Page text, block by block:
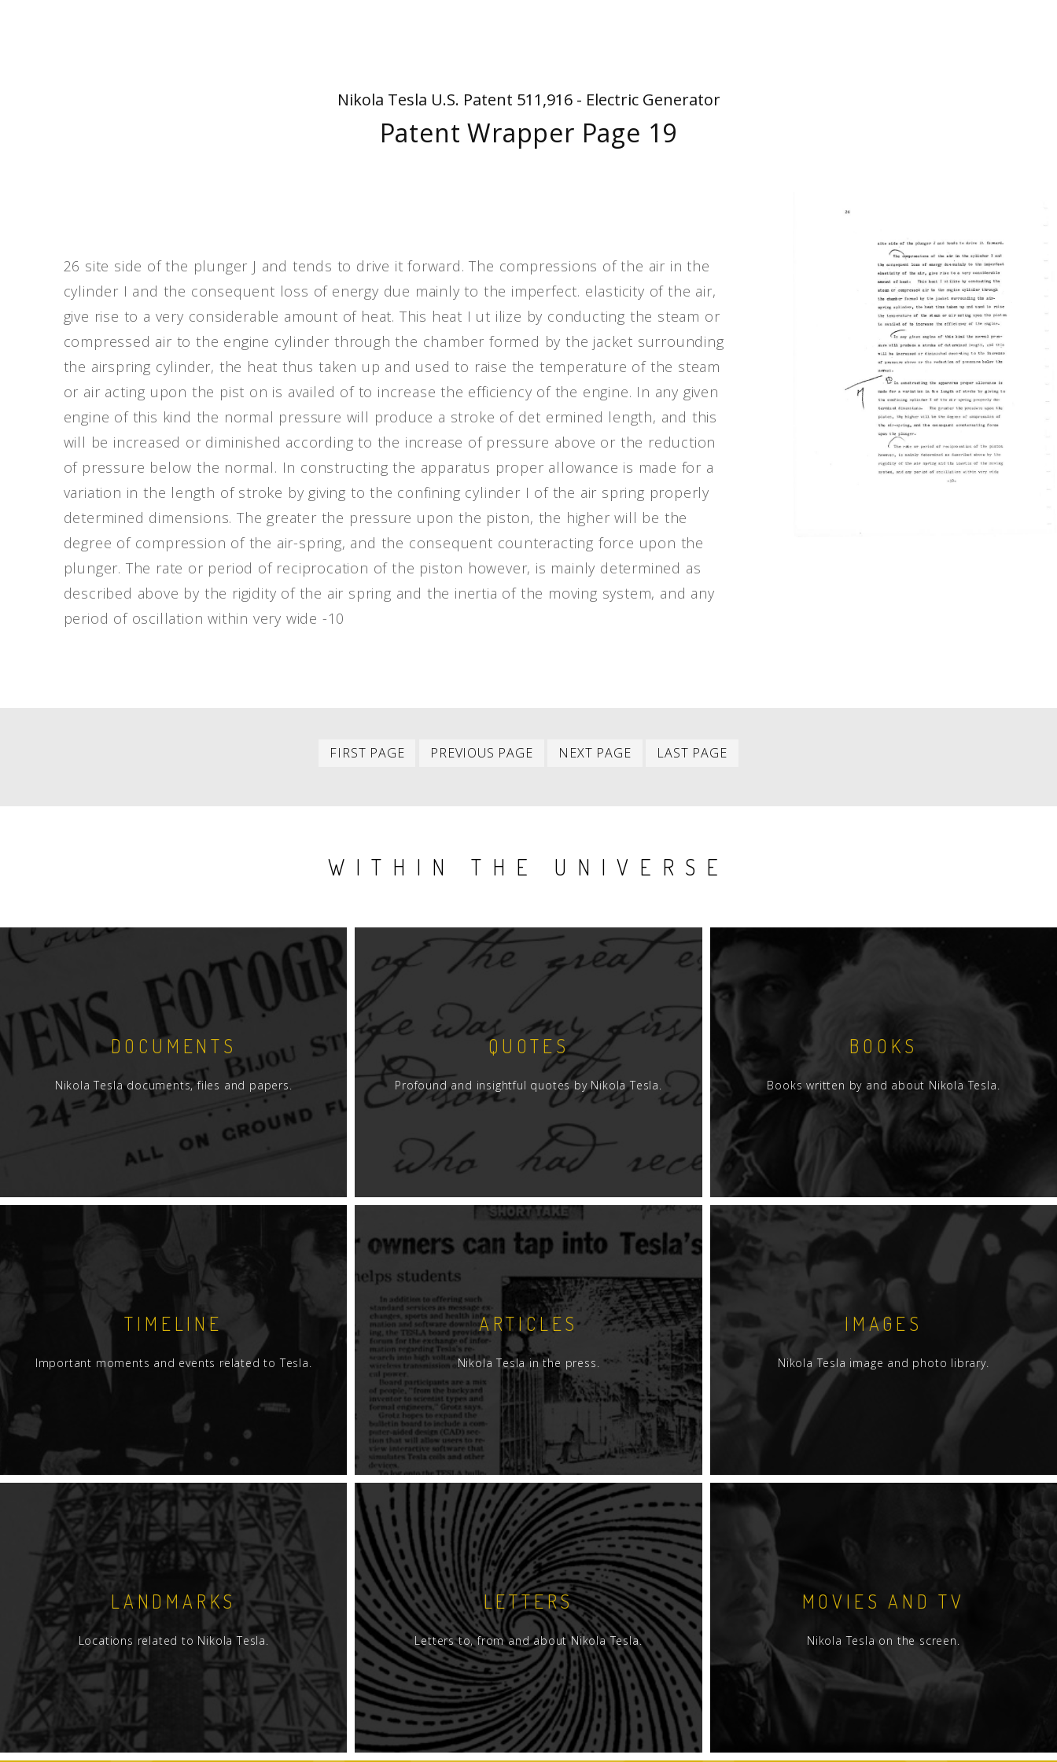
Nikola Tesla U.S. Patent 511,916 - Electric Generator
Patent Wrapper Page 19
26 site side of the plunger J and tends to drive it forward. The compressions of the air in the
cylinder I and the consequent loss of energy due mainly to the imperfect. elasticity of the air,
give rise to a very considerable amount of heat. This heat I ut ilize by conducting the steam or
compressed air to the engine cylinder through the chamber formed by the jacket surrounding
the airspring cylinder, the heat thus taken up and used to raise the temperature of the steam
or air acting upon the pist on is availed of to increase the efficiency of the engine. In any given
engine of this kind the normal pressure will produce a stroke of det ermined length, and this
will be increased or diminished according to the increase of pressure above or the reduction
of pressure below the normal. In constructing the apparatus proper allowance is made for a
variation in the length of stroke by giving to the confining cylinder I of the air spring properly
determined dimensions. The greater the pressure upon the piston, the higher will be the
degree of compression of the air-spring, and the consequent counteracting force upon the
plunger. The rate or period of reciprocation of the piston however, is mainly determined as
described above by the rigidity of the air spring and the inertia of the moving system, and any
period of oscillation within very wide -10
FIRST PAGE
First
PREVIOUS PAGE
Previous
NEXT PAGE
Next
LAST PAGE
WITHIN THE UNIVERSE
DOCUMENTS
Nikola Tesla documents, files and papers.
QUOTES
Profound and insightful quotes by Nikola Tesla.
BOOKS
Books written by and about Nikola Tesla.
TIMELINE
Important moments and events related to Tesla.
ARTICLES
Nikola Tesla in the press.
IMAGES
Nikola Tesla image and photo library.
LANDMARKS
Locations related to Nikola Tesla.
LETTERS
Letters to, from and about Nikola Tesla.
MOVIES AND TV
Nikola Tesla on the screen.